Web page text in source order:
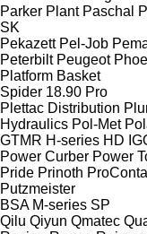
Parker Plant Paschal
SK
Pekazett Pel-Job
Peterbilt Peugeot
Platform Basket
Spider 18.90 Pro
Plettac Distribution
Hydraulics Pol-Met
GTMR H-series HD
Power Curber Power
Pride Prinoth
Putzmeister
BSA M-series SP
Qilu Qiyun Qmatec